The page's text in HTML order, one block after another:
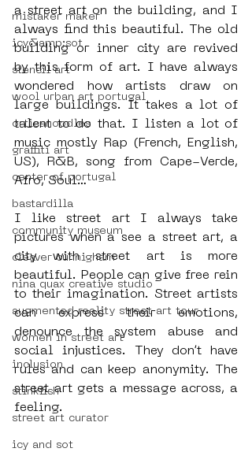
mistaker maker
icy&amp;sot
stencil art
wool urban art portugal
orticanoodles
graffiti art
center of portugal
bastardilla
community museum
cleaver cunnigham
nina quax creative studio
augmented reality street art tour
women in street art
inclusion
stinkfish
street art curator
icy and sot
a street art on the building, and I
always find this beautiful. The old
building or inner city are revived
by this form of art. I have always
wondered how artists draw on
large buildings. It takes a lot of
talent to do that. I listen a lot of
music mostly Rap (French, English,
US), R&B, song from Cape-Verde,
Afro, Soul…
I like street art I always take
pictures when a see a street art, a
city with street art is more
beautiful. People can give free rein
to their imagination. Street artists
can express their emotions,
denounce the system abuse and
social injustices. They don’t have
rules and can keep anonymity. The
street art gets a message across, a
feeling.